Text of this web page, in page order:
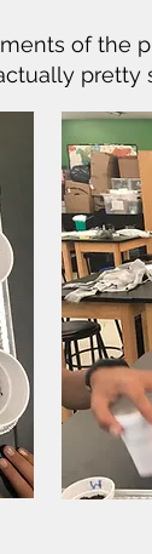
of the
pretty